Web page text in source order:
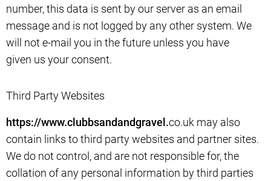
number, this data is sent by our server as an email
message and is not logged by any other system. We
will not e-mail you in the future unless you have
given us your consent.
Third Party Websites
https://www.clubbsandandgravel.co.uk may also
contain links to third party websites and partner sites.
We do not control, and are not responsible for, the
collation of any personal information by third parties